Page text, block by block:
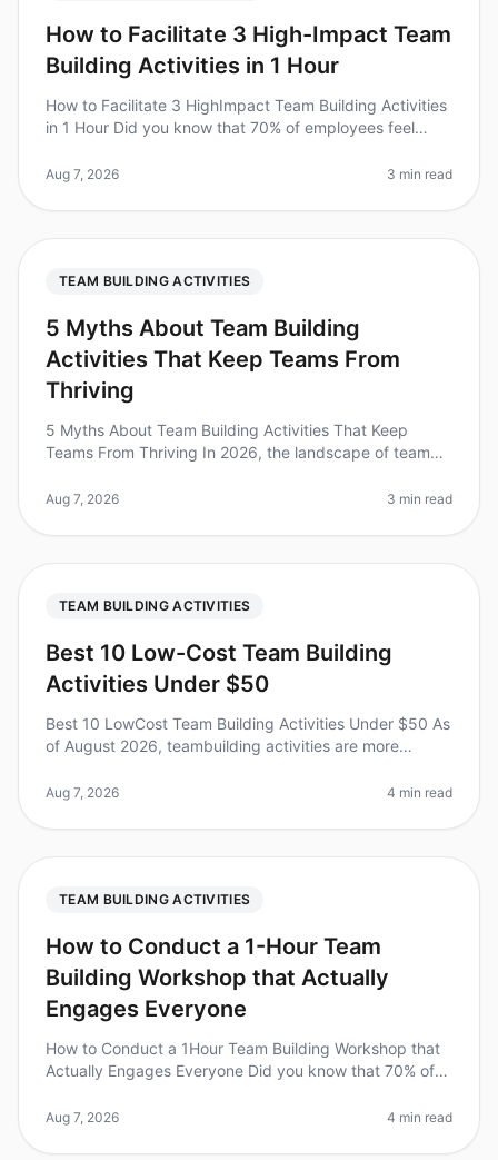
How to Facilitate 3 High-Impact Team
Building Activities in 1 Hour
How to Facilitate 3 HighImpact Team Building Activities
in 1 Hour Did you know that 70% of employees feel
activities? However, many
Aug 7, 2026 3 min read
TEAM BUILDING ACTIVITIES
5 Myths About Team Building
Activities That Keep Teams From
Thriving
5 Myths About Team Building Activities That Keep
Teams From Thriving In 2026, the landscape of team
outdated beliefs that hind
Aug 7, 2026 3 min read
TEAM BUILDING ACTIVITIES
Best 10 Low-Cost Team Building
Activities Under $50
Best 10 LowCost Team Building Activities Under $50 As
of August 2026, teambuilding activities are more
recognizing their impact on em
Aug 7, 2026 4 min read
TEAM BUILDING ACTIVITIES
How to Conduct a 1-Hour Team
Building Workshop that Actually
Engages Everyone
How to Conduct a 1Hour Team Building Workshop that
Actually Engages Everyone Did you know that 70% of
better recognized? Engaging
Aug 7, 2026 4 min read